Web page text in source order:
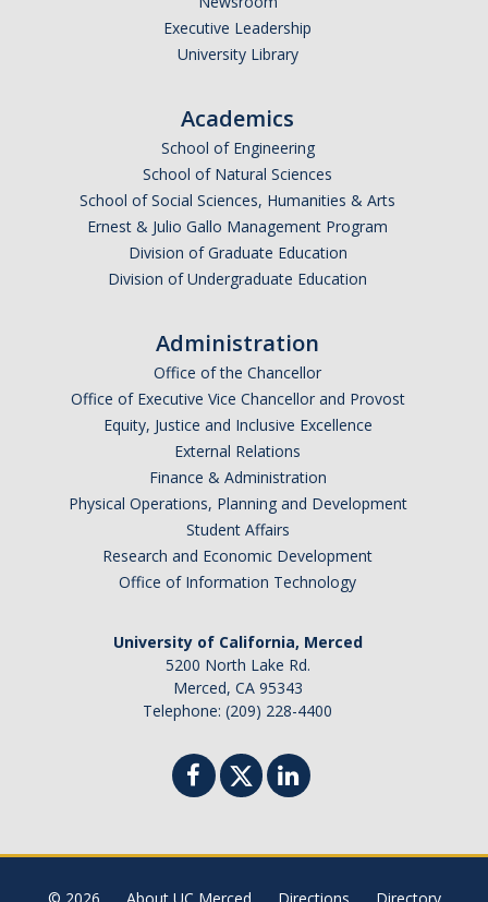
About the Committees
Shared Governance Principles
Policies
Policies and Procedures
DIRECTORY APPLY
Executive Leadership
University Library
Academics
School of Engineering
School of Natural Sciences
School of Social Sciences, Humanities & Arts
Ernest & Julio Gallo Management Program
Division of Graduate Education
Division of Undergraduate Education
Administration
Office of the Chancellor
Office of Executive Vice Chancellor and Provost
Equity, Justice and Inclusive Excellence
External Relations
Finance & Administration
Physical Operations, Planning and Development
Student Affairs
Research and Economic Development
Office of Information Technology
University of California, Merced
5200 North Lake Rd.
Merced, CA 95343
Telephone: (209) 228-4400